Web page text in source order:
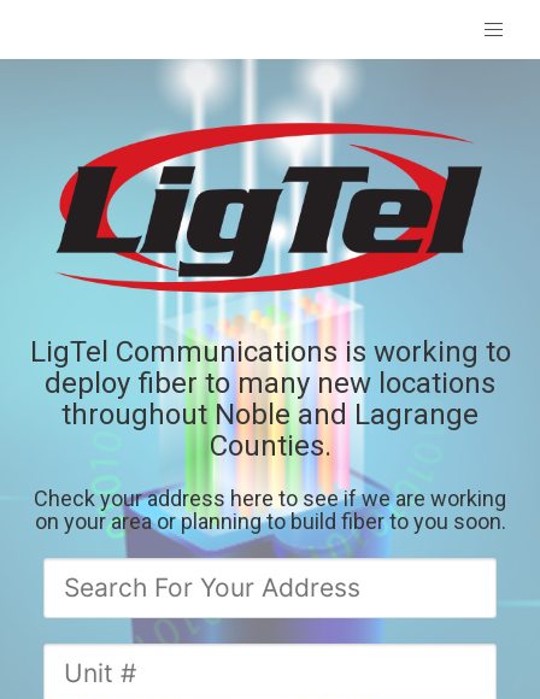
LigTel Communications is working to
deploy fiber to many new locations
throughout Noble and Lagrange
Counties.
Check your address here to see if we are working
on your area or planning to build fiber to you soon.